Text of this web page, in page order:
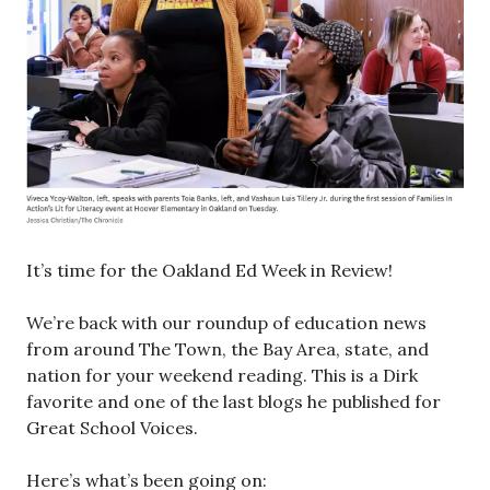
It’s time for the Oakland Ed Week in Review!
We’re back with our roundup of education news
from around The Town, the Bay Area, state, and
nation for your weekend reading. This is a Dirk
favorite and one of the last blogs he published for
Great School Voices.
Here’s what’s been going on: